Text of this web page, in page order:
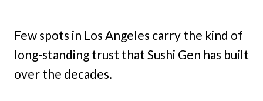
Few spots in Los Angeles carry the kind of
long-standing trust that Sushi Gen has built
over the decades.